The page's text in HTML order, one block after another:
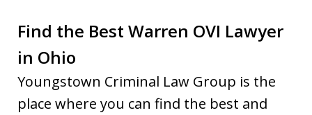
Find the Best Warren OVI Lawyer
in Ohio
Youngstown Criminal Law Group is the
place where you can find the best and